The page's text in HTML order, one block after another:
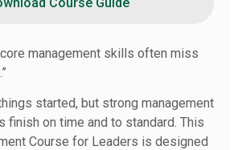
management skills often miss
started, but strong management
finish on time and to standard. This
Course for Leaders is designed